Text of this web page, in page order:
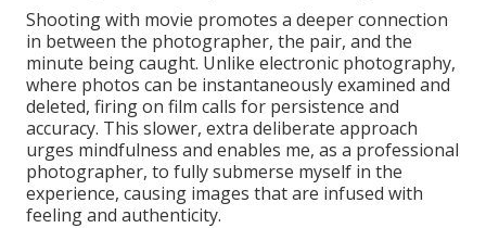
Shooting with movie promotes a deeper connection
in between the photographer, the pair, and the
minute being caught. Unlike electronic photography,
where photos can be instantaneously examined and
deleted, firing on film calls for persistence and
accuracy. This slower, extra deliberate approach
urges mindfulness and enables me, as a professional
photographer, to fully submerse myself in the
experience, causing images that are infused with
feeling and authenticity.